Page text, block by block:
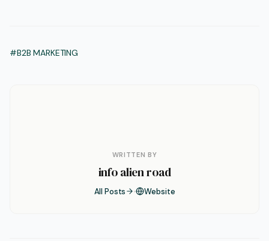
#B2B MARKETING
WRITTEN BY
info alien road
All Posts Website